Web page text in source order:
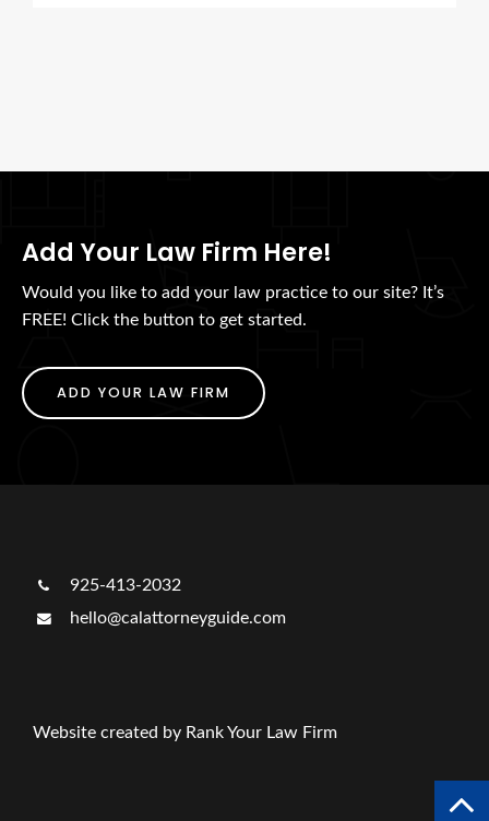
Add Your Law Firm Here!
Would you like to add your law practice to our site? It’s
FREE! Click the button to get started.
ADD YOUR LAW FIRM
925-413-2032
hello@calattorneyguide.com
Website created by Rank Your Law Firm